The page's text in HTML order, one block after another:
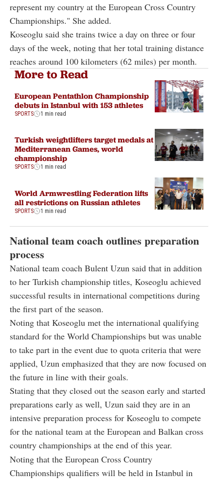
represent my country at the European Cross Country
Championships." She added.
Koseoglu said she trains twice a day on three or four
days of the week, noting that her total training distance
reaches around 100 kilometers (62 miles) per month.
More to Read
European Pentathlon Championship
debuts in Istanbul with 153 athletes
SPORTS 1 min read
Turkish weightlifters target medals at
Mediterranean Games, world
championship
SPORTS 1 min read
World Armwrestling Federation lifts
all restrictions on Russian athletes
SPORTS 1 min read
National team coach outlines preparation
process
National team coach Bulent Uzun said that in addition
to her Turkish championship titles, Koseoglu achieved
successful results in international competitions during
the first part of the season.
Noting that Koseoglu met the international qualifying
standard for the World Championships but was unable
to take part in the event due to quota criteria that were
applied, Uzun emphasized that they are now focused on
the future in line with their goals.
Stating that they closed out the season early and started
preparations early as well, Uzun said they are in an
intensive preparation process for Koseoglu to compete
for the national team at the European and Balkan cross
country championships at the end of this year.
Noting that the European Cross Country
Championships qualifiers will be held in Istanbul in